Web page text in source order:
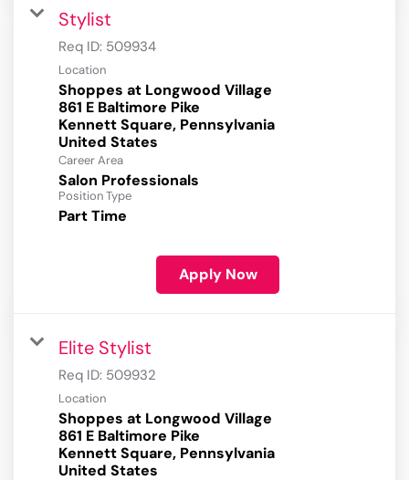
Stylist
Req ID: 509934
Location
Shoppes at Longwood Village
861 E Baltimore Pike
Kennett Square, Pennsylvania
Career Area
Salon Professionals
Position Type
Part Time
Apply Now
Elite Stylist
Req ID: 509932
Location
Shoppes at Longwood Village
861 E Baltimore Pike
Kennett Square, Pennsylvania